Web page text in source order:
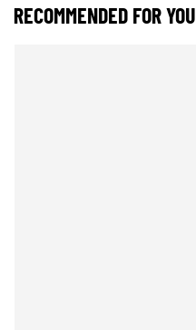
RECOMMENDED FOR YOU